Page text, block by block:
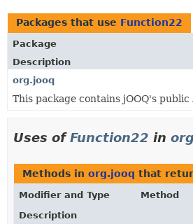
TREE
DEPRECATED
INDEX
HELP
Packages that use Function22
Package
Description
org.jooq
This package contains jOOQ's public
Uses ofFunction22 in
Methods in org.jooq that
Modifier and Type
Method
Description